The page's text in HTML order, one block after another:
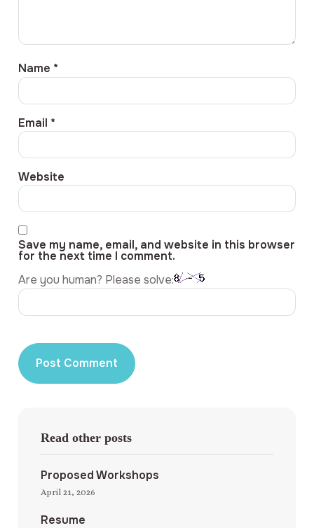
Name *
Email *
Website
Save my name, email, and website in this browser
for the next time I comment.
Are you human? Please solve:
Read other posts
Proposed Workshops
April 21, 2026
Resume